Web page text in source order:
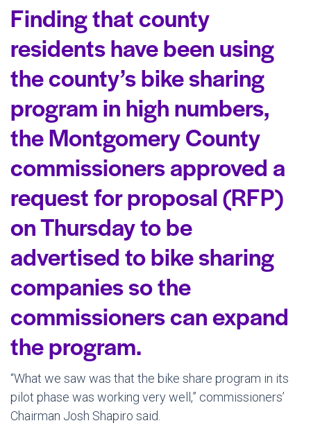
Finding that county
residents have been using
the county’s bike sharing
program in high numbers,
the Montgomery County
commissioners approved a
request for proposal (RFP)
on Thursday to be
advertised to bike sharing
companies so the
commissioners can expand
the program.
“What we saw was that the bike share program in its
pilot phase was working very well,” commissioners’
Chairman Josh Shapiro said.